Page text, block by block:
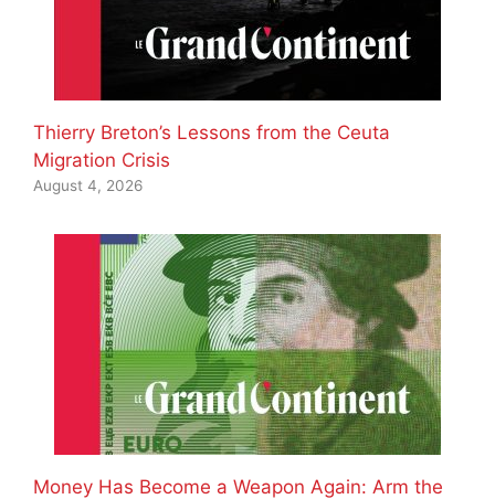
Thierry Breton’s Lessons from the Ceuta
Migration Crisis
August 4, 2026
Money Has Become a Weapon Again: Arm the